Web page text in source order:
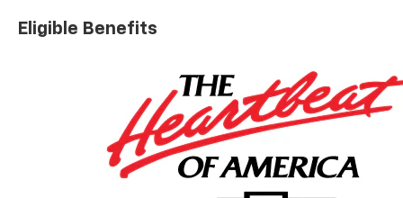
Eligible Benefits